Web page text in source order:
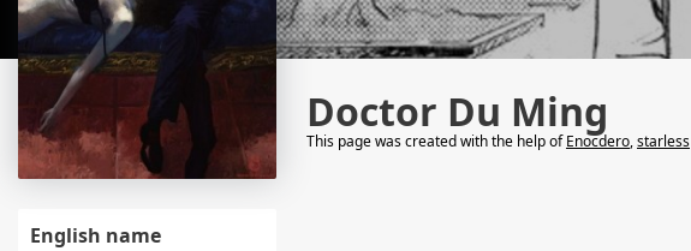
English name
Doctor Du Ming
This page was created with the help ofEnocdero,starless